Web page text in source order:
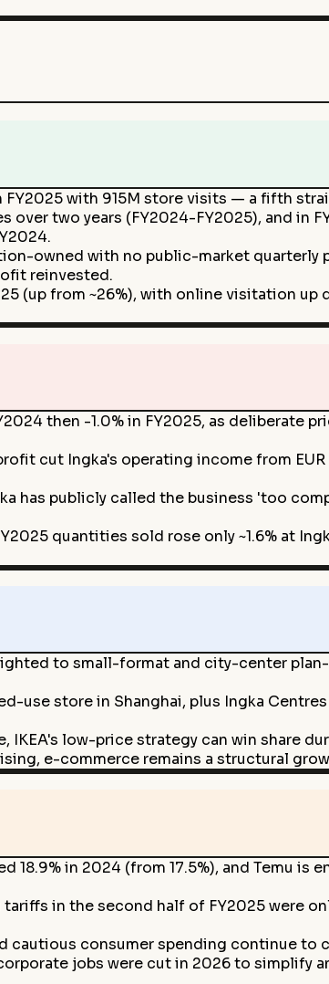
FY2025 with 915M store visits — a fifth
over two years (FY2024-FY2025), and
owned with no public-market quarterly
reinvested.
(up from ~26%), with online visitation
then -1.0% in FY2025, as deliberate
cut Ingka's operating income from EUR
has publicly called the business 'too
quantities sold rose only ~1.6% at
to small-format and city-center
use store in Shanghai, plus Ingka
IKEA's low-price strategy can win share
e-commerce remains a structural
18.9% in 2024 (from 17.5%), and Temu
in the second half of FY2025 were
cautious consumer spending continue to
jobs were cut in 2026 to